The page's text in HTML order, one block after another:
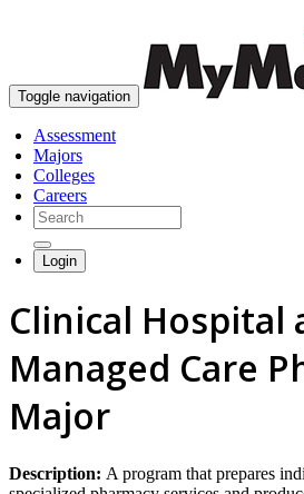
Toggle navigation
Assessment
Majors
Colleges
Careers
Login
Clinical Hospital
Managed Care
Major
Description: A program that prepares